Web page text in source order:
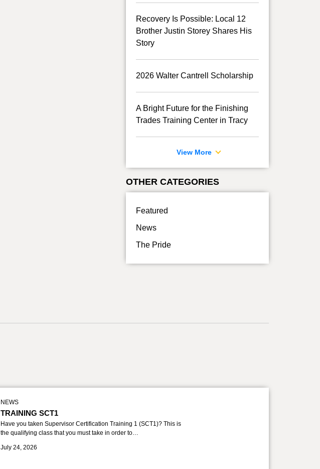
Recovery Is Possible: Local 12
Brother Justin Storey Shares His
Story
2026 Walter Cantrell Scholarship
A Bright Future for the Finishing
Trades Training Center in Tracy
View More
OTHER CATEGORIES
Featured
News
The Pride
NEWS
TRAINING SCT1
Have you taken Supervisor Certification Training 1 (SCT1)? This is
the qualifying class that you must take in order to…
July 24, 2026